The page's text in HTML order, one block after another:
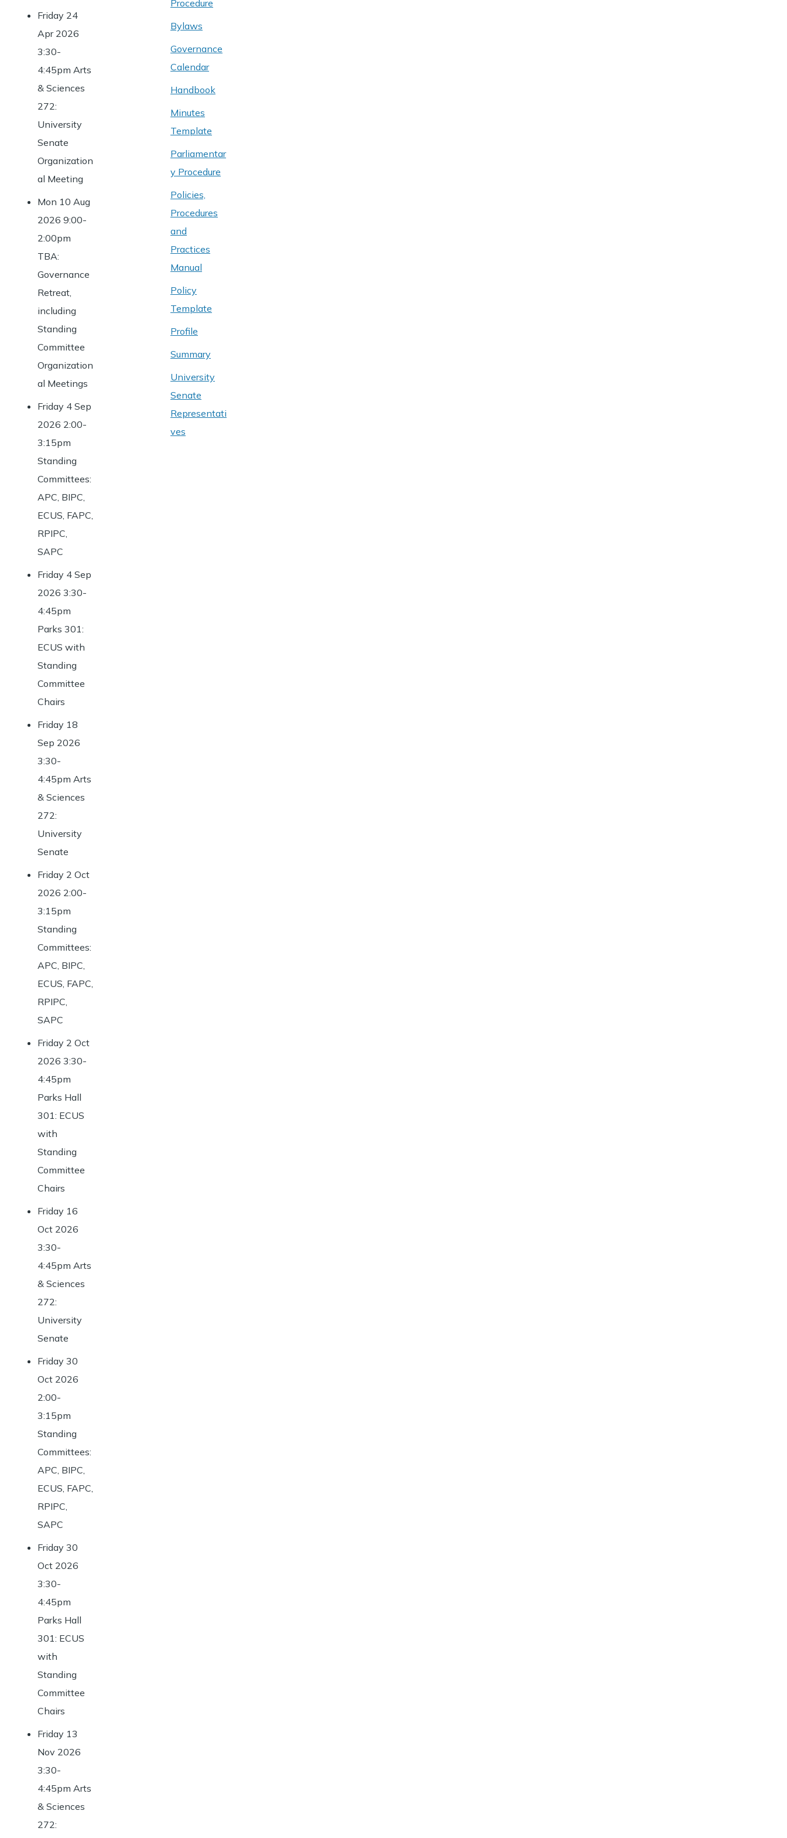
Friday 24
Apr 2026
3:30-
4:45pm Arts
& Sciences
272:
University
Senate
Organization
al Meeting
Mon 10 Aug
2026 9:00-
2:00pm
TBA:
Governance
Retreat,
including
Standing
Committee
Organization
al Meetings
Friday 4 Sep
2026 2:00-
3:15pm
Standing
Committees:
APC, BIPC,
ECUS, FAPC,
RPIPC,
SAPC
Friday 4 Sep
2026 3:30-
4:45pm
Parks 301:
ECUS with
Standing
Committee
Chairs
Friday 18
Sep 2026
3:30-
4:45pm Arts
& Sciences
272:
University
Senate
Friday 2 Oct
2026 2:00-
3:15pm
Standing
Committees:
APC, BIPC,
ECUS, FAPC,
RPIPC,
SAPC
Friday 2 Oct
2026 3:30-
4:45pm
Parks Hall
301: ECUS
with
Standing
Committee
Chairs
Friday 16
Oct 2026
3:30-
4:45pm Arts
& Sciences
272:
University
Senate
Friday 30
Oct 2026
2:00-
3:15pm
Standing
Committees:
APC, BIPC,
ECUS, FAPC,
RPIPC,
SAPC
Friday 30
Oct 2026
3:30-
4:45pm
Parks Hall
301: ECUS
with
Standing
Committee
Chairs
Friday 13
Nov 2026
3:30-
4:45pm Arts
& Sciences
272:
Procedure
Bylaws
Governance
Calendar
Handbook
Minutes
Template
Parliamentar
y Procedure
Policies,
Procedures
and
Practices
Manual
Policy
Template
Profile
Summary
University
Senate
Representati
ves